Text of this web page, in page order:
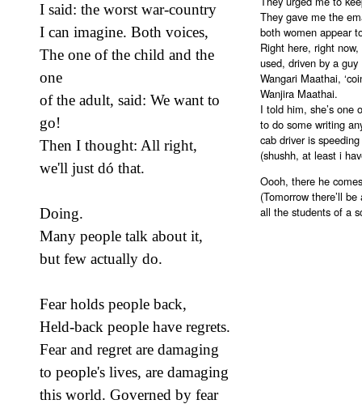
I said: the worst war-country
I can imagine. Both voices,
The one of the child and the
one
of the adult, said: We want to
go!
Then I thought: All right,
we'll just dó that.
Doing.
Many people talk about it,
but few actually do.
Fear holds people back,
Held-back people have regrets.
Fear and regret are damaging
to people's lives, are damaging
this world. Governed by fear
They gave me the
both women appear
Right here, right
used, driven by a
Wangari Maathai,
Wanjira Maathai.
I told him, she’s one
to do some writing
cab driver is
(shushh, at least i
Oooh, there he
(Tomorrow there’ll
all the students of a